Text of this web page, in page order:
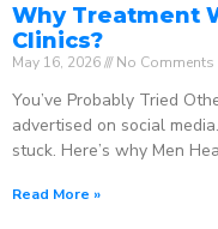
Why Treatment
Clinics?
May 16, 2026 No Comments
You’ve Probably Tried
advertised on social
stuck. Here’s why Men
Read More »